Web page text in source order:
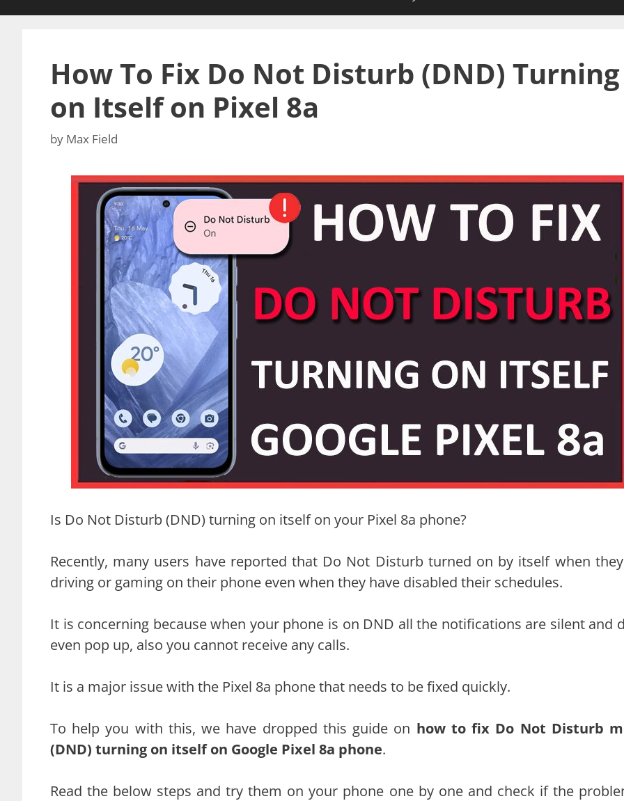
How To Fix Do Not Disturb (DND) Turning
on Itself on Pixel 8a
by Max Field
Is Do Not Disturb (DND) turning on itself on your Pixel 8a phone?
Recently, many users have reported that Do Not Disturb turned on by itself when
driving or gaming on their phone even when they have disabled their schedules.
It is concerning because when your phone is on DND all the notifications are silent and
even pop up, also you cannot receive any calls.
It is a major issue with the Pixel 8a phone that needs to be fixed quickly.
To help you with this, we have dropped this guide on how to fix Do Not Disturb
(DND) turning on itself on Google Pixel 8a phone.
Read the below steps and try them on your phone one by one and check if the